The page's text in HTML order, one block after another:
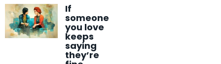
If
someone
you love
keeps
saying
they’re